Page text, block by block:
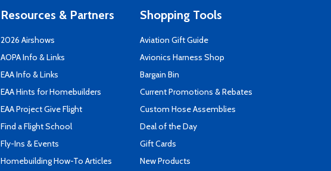
Resources & Partners
2026 Airshows
AOPA Info & Links
EAA Info & Links
EAA Hints for Homebuilders
EAA Project Give Flight
Find a Flight School
Fly-Ins & Events
Homebuilding How-To Articles
Shopping Tools
Aviation Gift Guide
Avionics Harness Shop
Bargain Bin
Current Promotions & Rebates
Custom Hose Assemblies
Deal of the Day
Gift Cards
New Products